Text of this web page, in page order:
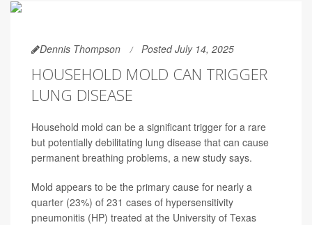
Dennis Thompson Posted July 14, 2025
HOUSEHOLD MOLD CAN TRIGGER
LUNG DISEASE
Household mold can be a significant trigger for a rare
but potentially debilitating lung disease that can cause
permanent breathing problems, a new study says.
Mold appears to be the primary cause for nearly a
quarter (23%) of 231 cases of hypersensitivity
pneumonitis (HP) treated at the University of Texas